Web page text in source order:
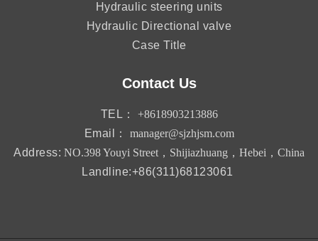
Hydraulic steering units
Hydraulic Directional valve
Case Title
Contact Us
TEL：
+8618903213886
Email：
manager@sjzhjsm.com
Address: NO.398 Youyi Street，Shijiazhuang，Hebei，China
Landline:+86(311)68123061